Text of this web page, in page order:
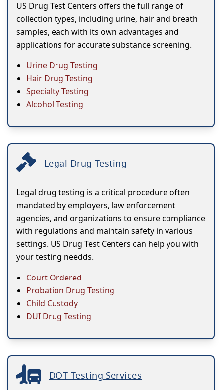
US Drug Test Centers offers the full range of
collection types, including urine, hair and breath
samples, each with its own advantages and
applications for accurate substance screening.
Urine Drug Testing
Hair Drug Testing
Specialty Testing
Alcohol Testing
Legal Drug Testing
Legal drug testing is a critical procedure often
mandated by employers, law enforcement
agencies, and organizations to ensure compliance
with regulations and maintain safety in various
settings. US Drug Test Centers can help you with
your testing needds.
Court Ordered
Probation Drug Testing
Child Custody
DUI Drug Testing
DOT Testing Services